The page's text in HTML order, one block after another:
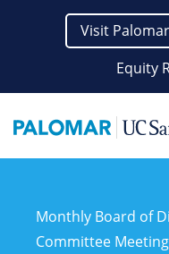
Visit
Equity
Monthly Board of
Committee